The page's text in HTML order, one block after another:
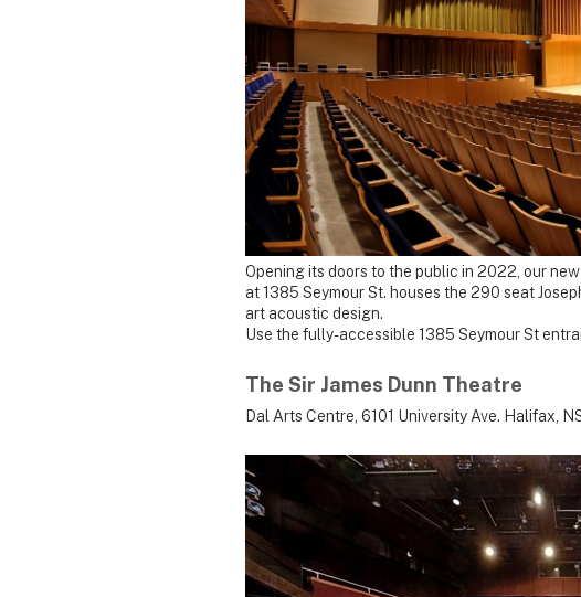
Opening its doors to the public in 2022, our
at 1385 Seymour St. houses the 290 seat
art acoustic design.
Use the fully-accessible 1385 Seymour St
The Sir James Dunn Theatre
Dal Arts Centre, 6101 University Ave. Halifax,